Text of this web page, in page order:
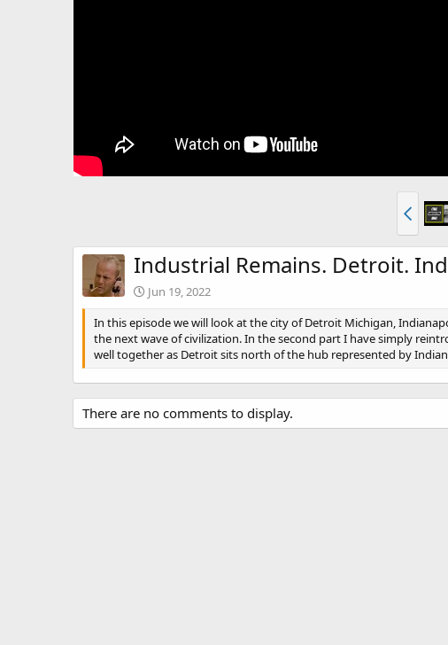
Industrial Remains. Detroit.
Jun 19, 2022
In this episode we will look at the city of Detroit Michigan,
the next wave of civilization. In the second part I have simply
well together as Detroit sits north of the hub represented by
There are no comments to display.